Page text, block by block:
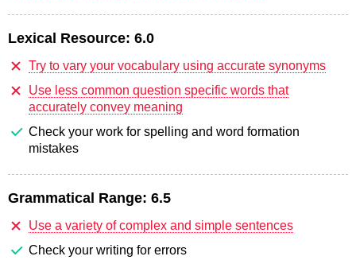
Lexical Resource: 6.0
Try to vary your vocabulary using accurate synonyms
Use less common question specific words that
accurately convey meaning
Check your work for spelling and word formation
mistakes
Grammatical Range: 6.5
Use a variety of complex and simple sentences
Check your writing for errors